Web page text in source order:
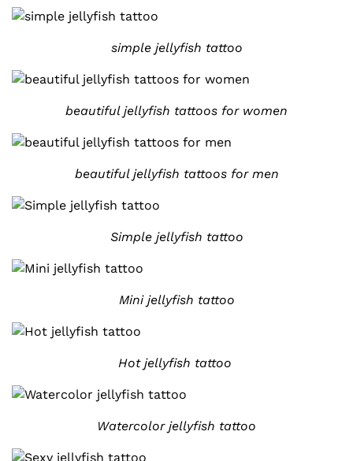
simple jellyfish tattoo
beautiful jellyfish tattoos for women
beautiful jellyfish tattoos for men
Simple jellyfish tattoo
Mini jellyfish tattoo
Hot jellyfish tattoo
Watercolor jellyfish tattoo